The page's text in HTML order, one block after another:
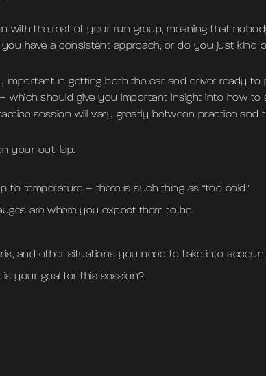
with the rest of your run group, meaning that
have a consistent approach, or do you just kind
in getting both the car and driver ready to
which should give you important insight into how to
session will vary greatly between practice and
your out-lap:
to temperature – there is such thing as “too cold”
are where you expect them to be
and other situations you need to take into
your goal for this session?